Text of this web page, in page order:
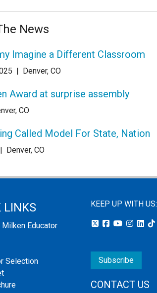
News
Imagine a Different Classroom
| Denver, CO
Award at surprise assembly
CO
Called Model For State, Nation
| Denver, CO
LINKS
Educator
Selection
KEEP UP WITH US:
Subscribe
CONTACT US